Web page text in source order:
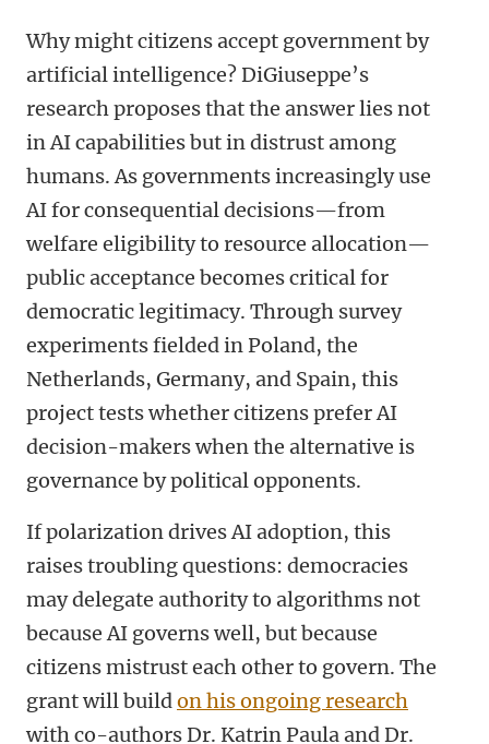
Why might citizens accept government by
artificial intelligence? DiGiuseppe’s
research proposes that the answer lies not
in AI capabilities but in distrust among
humans. As governments increasingly use
AI for consequential decisions—from
welfare eligibility to resource allocation—
public acceptance becomes critical for
democratic legitimacy. Through survey
experiments fielded in Poland, the
Netherlands, Germany, and Spain, this
project tests whether citizens prefer AI
decision-makers when the alternative is
governance by political opponents.
If polarization drives AI adoption, this
raises troubling questions: democracies
may delegate authority to algorithms not
because AI governs well, but because
citizens mistrust each other to govern. The
grant will buildon his ongoing research
with co-authors Dr. Katrin Paula and Dr.